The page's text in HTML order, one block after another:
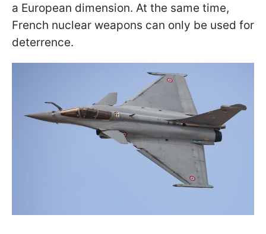
a European dimension. At the same time,
French nuclear weapons can only be used for
deterrence.